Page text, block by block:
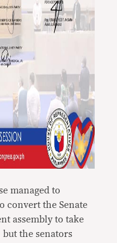
managed to
convert the Senate
assembly to take
but the senators